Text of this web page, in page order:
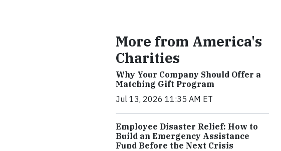
More from America's
Charities
Why Your Company Should Offer a
Matching Gift Program
Jul 13, 2026 11:35 AM ET
Employee Disaster Relief: How to
Build an Emergency Assistance
Fund Before the Next Crisis